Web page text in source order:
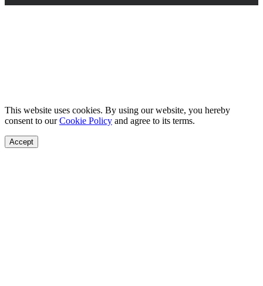
This website uses cookies. By using our website, you hereby
consent to ourCookie Policy and agree to its terms.
Accept